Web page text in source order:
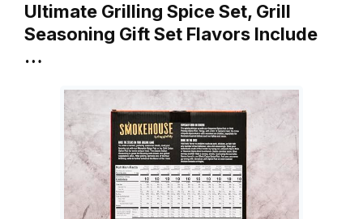
Ultimate Grilling Spice Set, Grill
Seasoning Gift Set Flavors Include
…